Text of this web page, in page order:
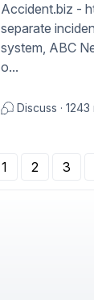
Accident.biz -
separate
system, ABC
o...
Discuss · 1243
1 2 3